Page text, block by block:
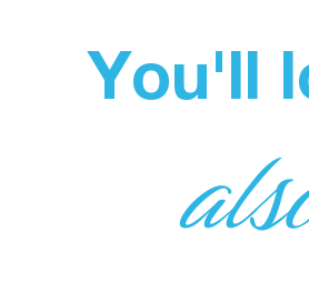
You'll